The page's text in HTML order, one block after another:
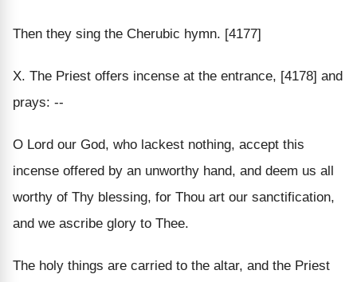
Then they sing the Cherubic hymn. [4177]
X. The Priest offers incense at the entrance, [4178] and
prays: --
O Lord our God, who lackest nothing, accept this
incense offered by an unworthy hand, and deem us all
worthy of Thy blessing, for Thou art our sanctification,
and we ascribe glory to Thee.
The holy things are carried to the altar, and the Priest